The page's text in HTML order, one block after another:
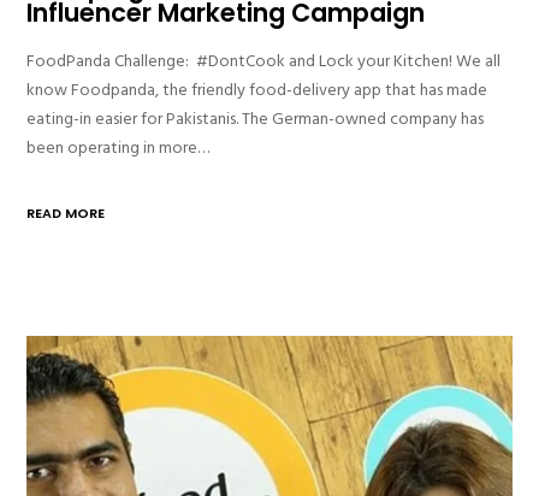
Influencer Marketing Campaign
FoodPanda Challenge: #DontCook and Lock your Kitchen! We all
know Foodpanda, the friendly food-delivery app that has made
eating-in easier for Pakistanis. The German-owned company has
been operating in more…
READ MORE